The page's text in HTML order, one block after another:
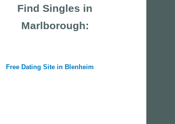
Find Singles in
Marlborough:
Free Dating Site in Blenheim